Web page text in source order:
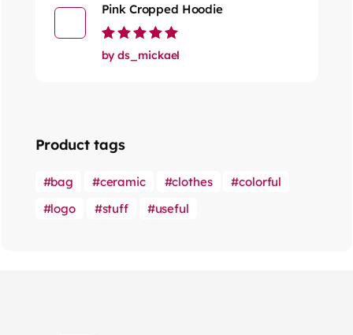
Pink Cropped Hoodie
Rated 5out of 5
by ds_mickael
Product tags
bag ceramic clothes
colorful
logo
stuff useful